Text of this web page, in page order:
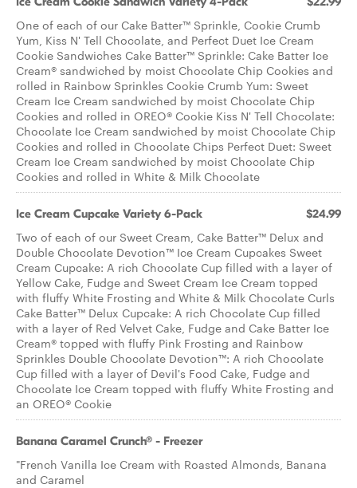
One of each of our Cake Batter™ Sprinkle, Cookie Crumb
Yum, Kiss N' Tell Chocolate, and Perfect Duet Ice Cream
Cookie Sandwiches Cake Batter™ Sprinkle: Cake Batter Ice
Cream® sandwiched by moist Chocolate Chip Cookies and
rolled in Rainbow Sprinkles Cookie Crumb Yum: Sweet
Cream Ice Cream sandwiched by moist Chocolate Chip
Cookies and rolled in OREO® Cookie Kiss N' Tell Chocolate:
Chocolate Ice Cream sandwiched by moist Chocolate Chip
Cookies and rolled in Chocolate Chips Perfect Duet: Sweet
Cream Ice Cream sandwiched by moist Chocolate Chip
Cookies and rolled in White & Milk Chocolate
Ice Cream Cupcake Variety 6-Pack $24.99
Two of each of our Sweet Cream, Cake Batter™ Delux and
Double Chocolate Devotion™ Ice Cream Cupcakes Sweet
Cream Cupcake: A rich Chocolate Cup filled with a layer of
Yellow Cake, Fudge and Sweet Cream Ice Cream topped
with fluffy White Frosting and White & Milk Chocolate Curls
Cake Batter™ Delux Cupcake: A rich Chocolate Cup filled
with a layer of Red Velvet Cake, Fudge and Cake Batter Ice
Cream® topped with fluffy Pink Frosting and Rainbow
Sprinkles Double Chocolate Devotion™: A rich Chocolate
Cup filled with a layer of Devil's Food Cake, Fudge and
Chocolate Ice Cream topped with fluffy White Frosting and
an OREO® Cookie
Banana Caramel Crunch® - Freezer
"French Vanilla Ice Cream with Roasted Almonds, Banana
and Caramel